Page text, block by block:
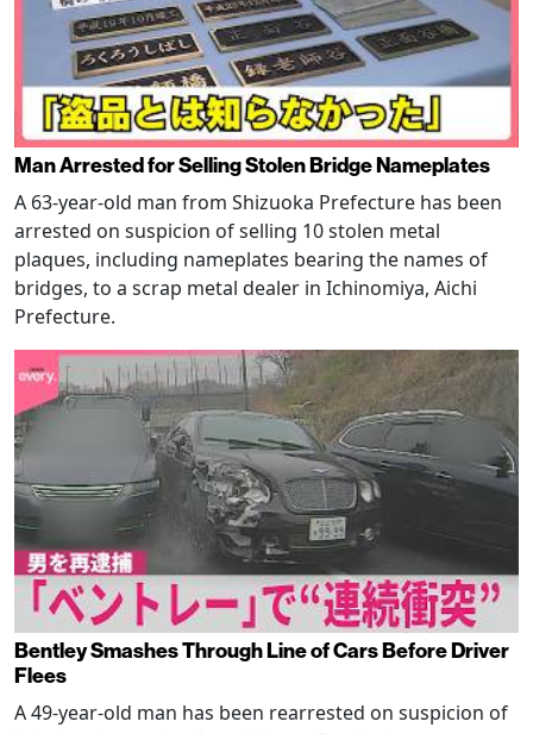
Man Arrested for Selling Stolen Bridge Nameplates
A 63-year-old man from Shizuoka Prefecture has been
arrested on suspicion of selling 10 stolen metal
plaques, including nameplates bearing the names of
bridges, to a scrap metal dealer in Ichinomiya, Aichi
Prefecture.
Bentley Smashes Through Line of Cars Before Driver
Flees
A 49-year-old man has been rearrested on suspicion of